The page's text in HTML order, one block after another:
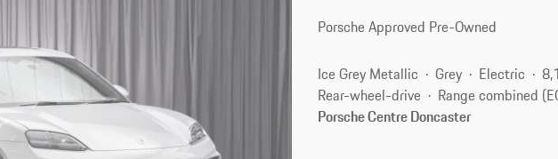
Porsche Approved Pre-Owned
Ice Grey Metallic Grey Electric
Rear-wheel-drive
Range combined
Porsche Centre Doncaster